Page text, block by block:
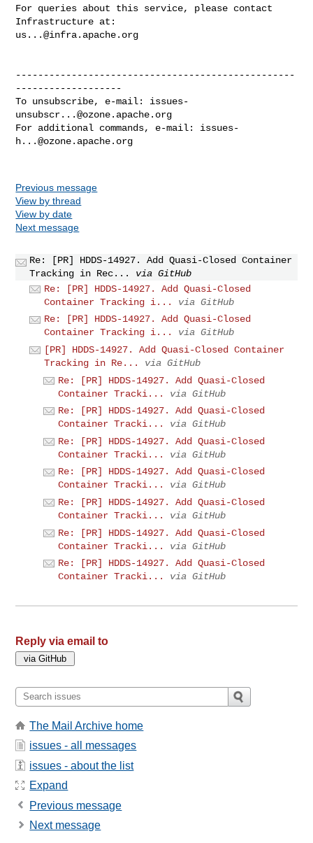
For queries about this service, please contact
us...@infra.apache.org
--------------------------------------------------
-------------------
To unsubscribe, e-mail: issues-
unsubscr...@ozone.apache.org
For additional commands, e-mail: issues-
h...@ozone.apache.org
Previous message
View by thread
View by date
Next message
Re: [PR] HDDS-14927. Add Quasi-Closed Container
Tracking in Rec...
via GitHub
Re: [PR] HDDS-14927. Add Quasi-Closed
Container Tracking i...
via GitHub
Re: [PR] HDDS-14927. Add Quasi-Closed
Container Tracking i...
via GitHub
[PR] HDDS-14927. Add Quasi-Closed Container
Tracking in Re...
via GitHub
Re: [PR] HDDS-14927. Add Quasi-Closed
Container Tracki...
via GitHub
Re: [PR] HDDS-14927. Add Quasi-Closed
Container Tracki...
via GitHub
Re: [PR] HDDS-14927. Add Quasi-Closed
Container Tracki...
via GitHub
Re: [PR] HDDS-14927. Add Quasi-Closed
Container Tracki...
via GitHub
Re: [PR] HDDS-14927. Add Quasi-Closed
Container Tracki...
via GitHub
Re: [PR] HDDS-14927. Add Quasi-Closed
Container Tracki...
via GitHub
Re: [PR] HDDS-14927. Add Quasi-Closed
Container Tracki...
via GitHub
Reply via email to
The Mail Archive home
issues - all messages
issues - about the list
Expand
Previous message
Next message